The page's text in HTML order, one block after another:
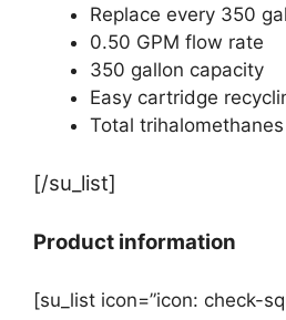
Replace every 350
0.50 GPM flow rate
350 gallon capacity
Easy cartridge
Total trihalomethanes
[/su_list]
Product information
[su_list icon=”icon: check-